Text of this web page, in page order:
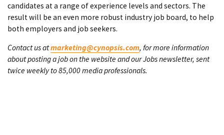
candidates at a range of experience levels and sectors. The
result will be an even more robust industry job board, to help
both employers and job seekers.
Contact us atmarketing@cynopsis.com, for more information
about posting a job on the website and our Jobs newsletter, sent
twice weekly to 85,000 media professionals.